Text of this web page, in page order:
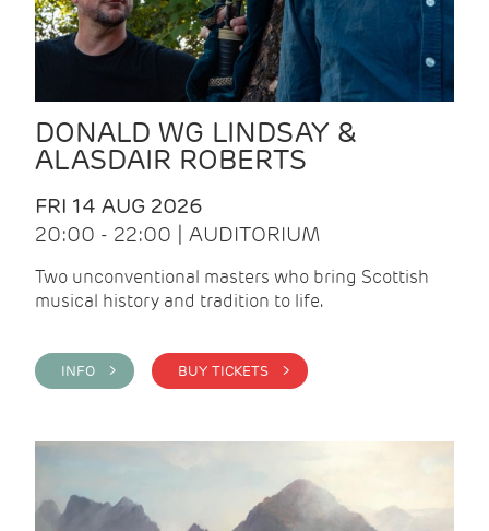
DONALD WG LINDSAY &
ALASDAIR ROBERTS
FRI 14 AUG 2026
20:00 - 22:00 | AUDITORIUM
Two unconventional masters who bring Scottish
musical history and tradition to life.
INFO > BUY TICKETS >